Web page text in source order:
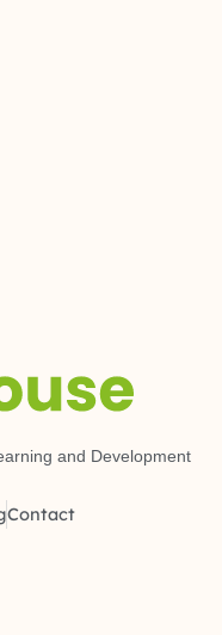
and Development
Contact